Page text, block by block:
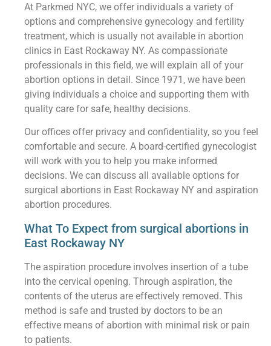
At Parkmed NYC, we offer individuals a variety of
options and comprehensive gynecology and fertility
treatment, which is usually not available in abortion
clinics in East Rockaway NY. As compassionate
professionals in this field, we will explain all of your
abortion options in detail. Since 1971, we have been
giving individuals a choice and supporting them with
quality care for safe, healthy decisions.
Our offices offer privacy and confidentiality, so you feel
comfortable and secure. A board-certified gynecologist
will work with you to help you make informed
decisions. We can discuss all available options for
surgical abortions in East Rockaway NY and aspiration
abortion procedures.
What To Expect from surgical abortions in
East Rockaway NY
The aspiration procedure involves insertion of a tube
into the cervical opening. Through aspiration, the
contents of the uterus are effectively removed. This
method is safe and trusted by doctors to be an
effective means of abortion with minimal risk or pain
to patients.